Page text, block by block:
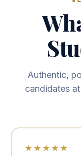
Authentic,
candidates
★★★★★